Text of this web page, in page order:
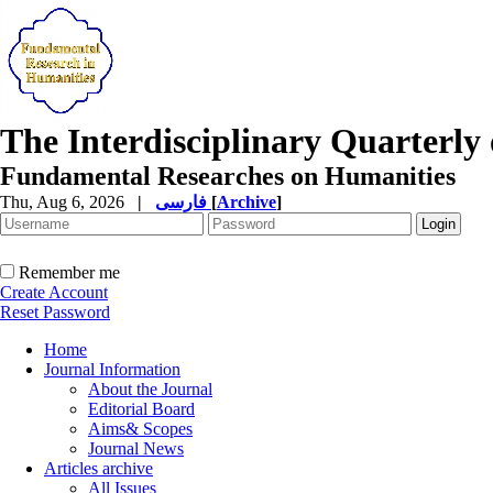
The Interdisciplinary Quarterly
Fundamental Researches on Humanities
Thu, Aug 6, 2026 | [Archive]
Remember me
Create Account
Reset Password
Home
Journal Information
About the Journal
Editorial Board
Aims& Scopes
Journal News
Articles archive
All Issues